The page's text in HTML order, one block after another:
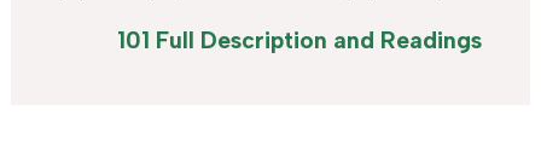
101 Full Description and Readings